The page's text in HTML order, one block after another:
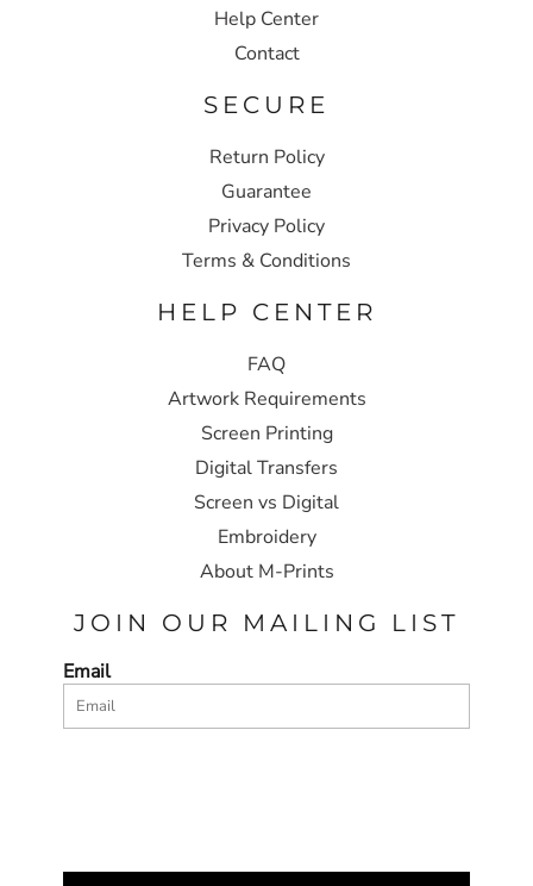
Help Center
Contact
SECURE
Return Policy
Guarantee
Privacy Policy
Terms & Conditions
HELP CENTER
FAQ
Artwork Requirements
Screen Printing
Digital Transfers
Screen vs Digital
Embroidery
About M-Prints
JOIN OUR MAILING LIST
Email